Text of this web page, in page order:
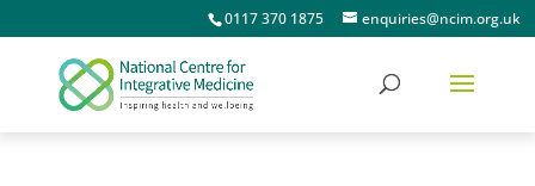
0117 370 1875 enquiries@ncim.org.uk